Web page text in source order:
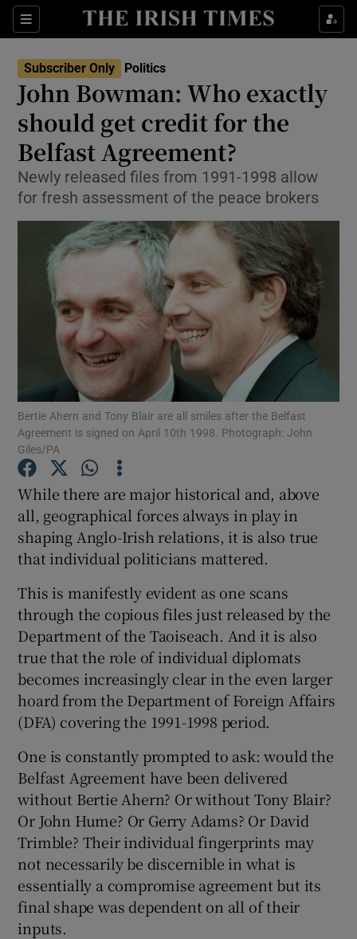
Sections
Show Culture sub sections
Show Technology sub sections
Show Motors sub sections
Show Podcasts sub sections
Show Gaeilge sub sections
Show History sub sections
Show Sponsored sub sections
Subscriber Only Politics
John Bowman: Who exactly
should get credit for the
Belfast Agreement?
Newly released files from 1991-1998 allow
for fresh assessment of the peace brokers
Bertie Ahern and Tony Blair are all smiles after the Belfast
Agreement is signed on April 10th 1998. Photograph: John
Giles/PA
While there are major historical and, above
all, geographical forces always in play in
shaping Anglo-Irish relations, it is also true
that individual politicians mattered.
This is manifestly evident as one scans
through the copious files just released by the
Department of the Taoiseach. And it is also
true that the role of individual diplomats
becomes increasingly clear in the even larger
hoard from the Department of Foreign Affairs
(DFA) covering the 1991-1998 period.
One is constantly prompted to ask: would the
Belfast Agreement have been delivered
without Bertie Ahern? Or without Tony Blair?
Or John Hume? Or Gerry Adams? Or David
Trimble? Their individual fingerprints may
not necessarily be discernible in what is
essentially a compromise agreement but its
final shape was dependent on all of their
inputs.